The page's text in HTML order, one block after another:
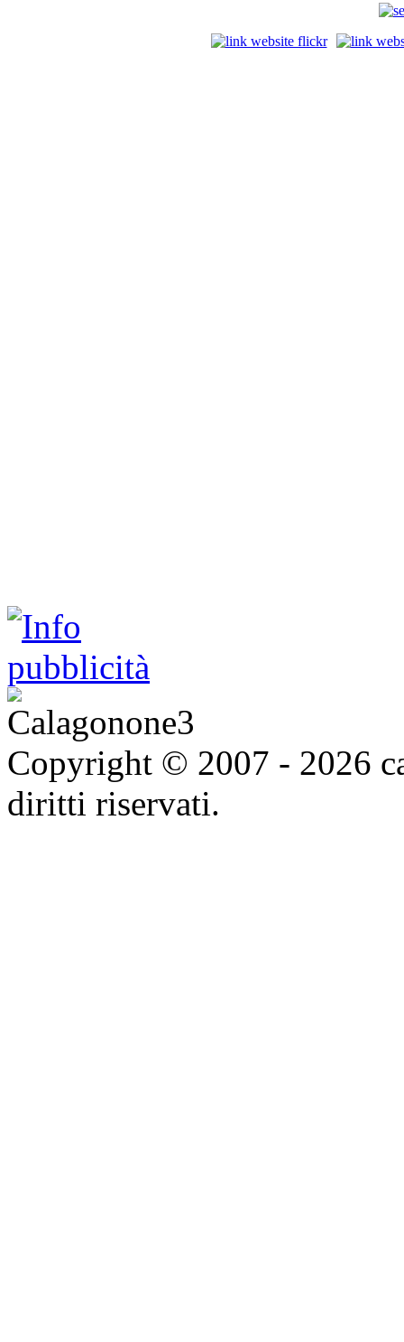
Copyright © 2007 - 2026
diritti riservati.